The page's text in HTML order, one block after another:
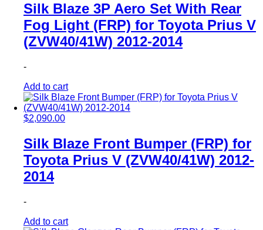
Silk Blaze 3P Aero Set With Rear
Fog Light (FRP) for Toyota Prius V
(ZVW40/41W) 2012-2014
-
Add to cart
$2,090.00
Silk Blaze Front Bumper (FRP) for
Toyota Prius V (ZVW40/41W) 2012-
2014
-
Add to cart